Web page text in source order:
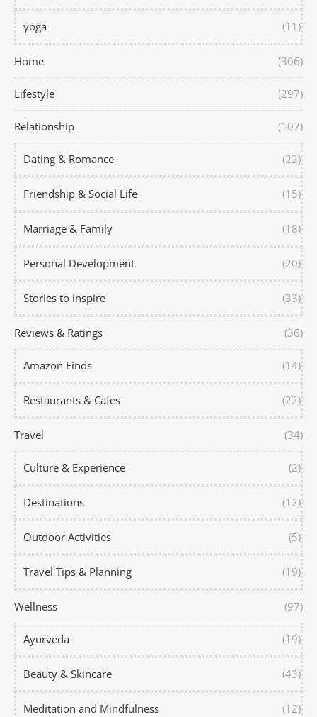
yoga (11)
Home (306)
Lifestyle (297)
Relationship (107)
Dating & Romance (22)
Friendship & Social Life (15)
Marriage & Family (18)
Personal Development (20)
Stories to inspire (33)
Reviews & Ratings (36)
Amazon Finds (14)
Restaurants & Cafes (22)
Travel (34)
Culture & Experience (2)
Destinations (12)
Outdoor Activities (5)
Travel Tips & Planning (19)
Wellness (97)
Ayurveda (19)
Beauty & Skincare (43)
Meditation and Mindfulness (12)